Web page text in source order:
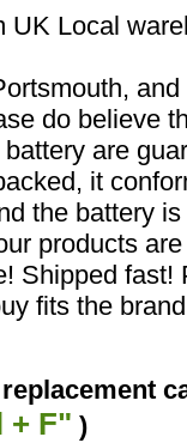
Local
do believe
are
it
the battery
products
Shipped
fits the
+ F" )